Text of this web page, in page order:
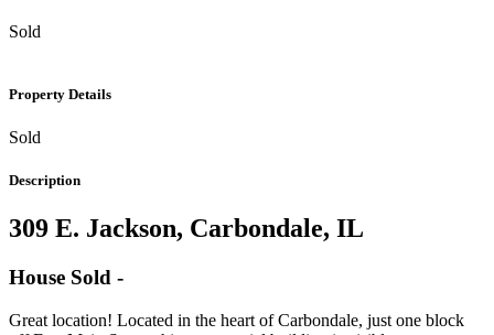
Sold
Property Details
Sold
Description
309 E. Jackson, Carbondale, IL
House Sold -
Great location! Located in the heart of Carbondale, just one block